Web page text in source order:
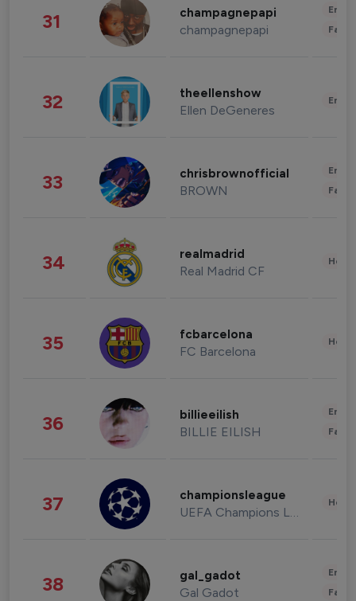
31 champagnepapi
champagnepapi
32 theellenshow
Ellen DeGeneres
33 chrisbrownofficial
BROWN
34 realmadrid
Real Madrid CF
35 fcbarcelona
FC Barcelona
36 billieeilish
BILLIE EILISH
37 championsleague
UEFA Champions League
38 gal_gadot
Gal Gadot